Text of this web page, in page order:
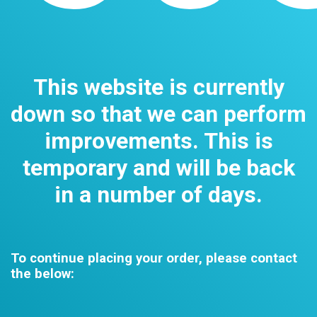
This website is currently
down so that we can perform
improvements. This is
temporary and will be back
in a number of days.
To continue placing your order, please contact
the below: